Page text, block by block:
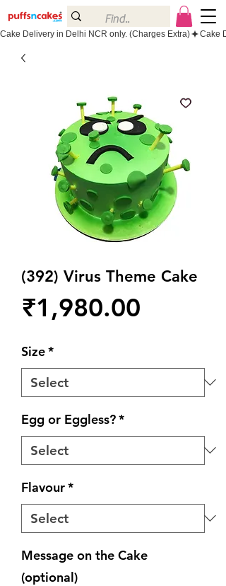
Cake Delivery in Delhi NCR only. (Charges Extra)
(392) Virus Theme Cake
₹1,980.00
Size*
Egg or Eggless?*
Flavour*
Message on the Cake
(optional)